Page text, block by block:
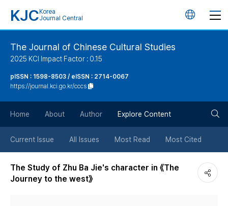
KJC Korea
Journal Central
언
튼
The Journal of Chinese Cultural Studies
2025 KCI Impact Factor : 0.15
pISSN : 1598-8503 / eISSN : 2714-0067
https://journal.kci.go.kr/cccs
Home About Author Explore Content
Current Issue All Issues Most Read Most Cited
The Study of Zhu Ba Jie's character in 《The
Journey to the west》